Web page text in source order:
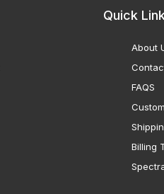
Quick
About
FAQS
Billing